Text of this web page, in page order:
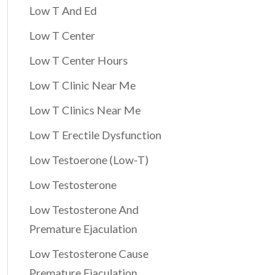
Low T And Ed
Low T Center
Low T Center Hours
Low T Clinic Near Me
Low T Clinics Near Me
Low T Erectile Dysfunction
Low Testoerone (Low-T)
Low Testosterone
Low Testosterone And
Premature Ejaculation
Low Testosterone Cause